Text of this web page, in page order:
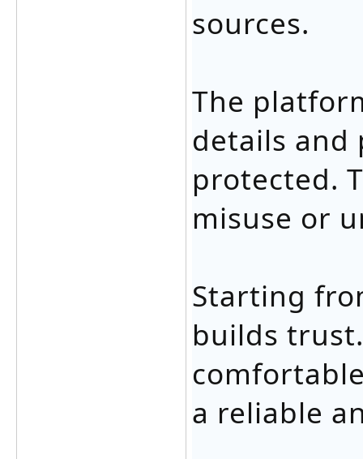
sources.
The
details and
protected.
misuse or
Starting
builds
a reliable